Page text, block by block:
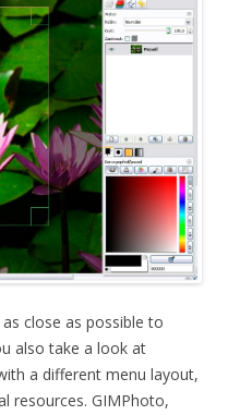
close as possible to
also take a look at
a different menu layout,
resources. GIMPhoto,